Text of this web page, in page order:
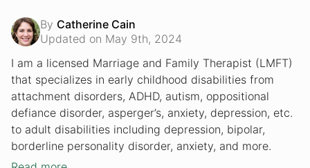
By Catherine Cain
Updated on May 9th, 2024
I am a licensed Marriage and Family Therapist (LMFT)
that specializes in early childhood disabilities from
attachment disorders, ADHD, autism, oppositional
defiance disorder, asperger’s, anxiety, depression, etc.
to adult disabilities including depression, bipolar,
borderline personality disorder, anxiety, and more.